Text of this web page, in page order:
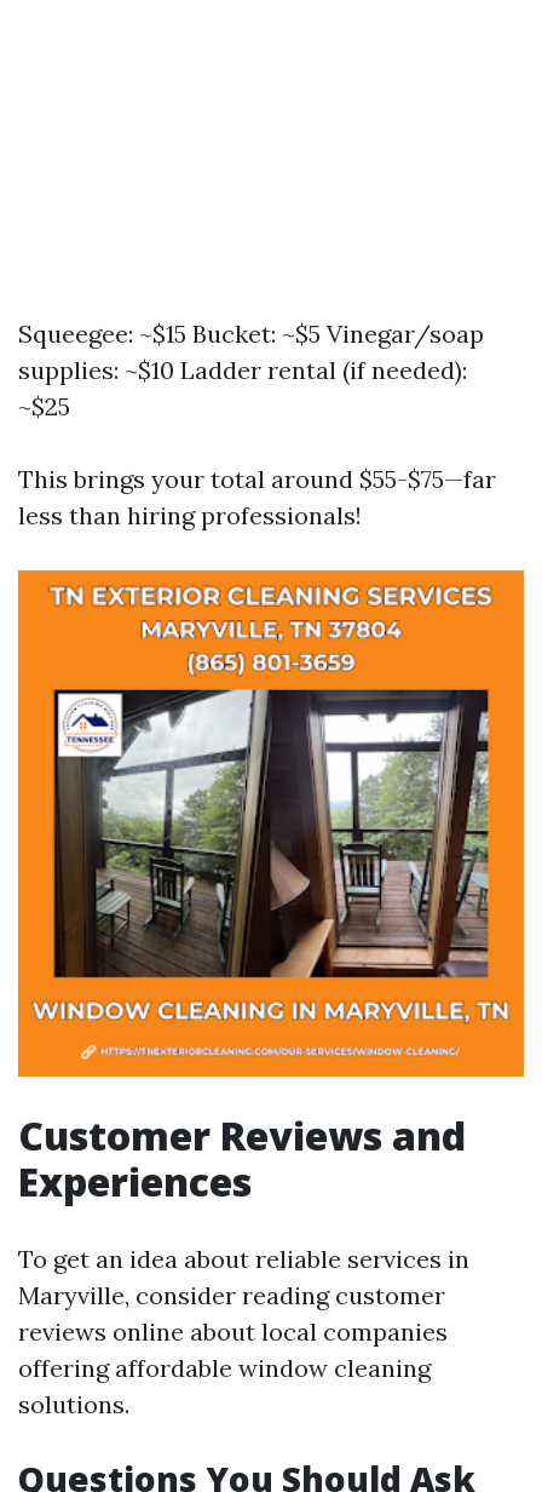
Squeegee: ~$15 Bucket: ~$5 Vinegar/soap
supplies: ~$10 Ladder rental (if needed):
~$25
This brings your total around $55-$75—far
less than hiring professionals!
Customer Reviews and
Experiences
To get an idea about reliable services in
Maryville, consider reading customer
reviews online about local companies
offering affordable window cleaning
solutions.
Questions You Should Ask